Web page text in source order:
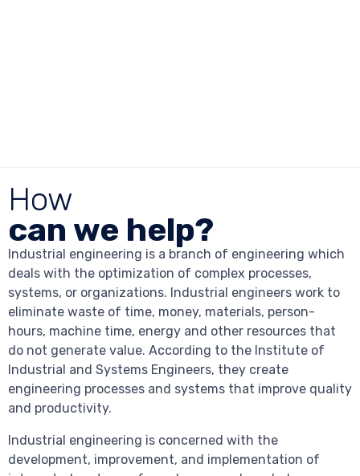
How
can we help?
Industrial engineering is a branch of engineering which
deals with the optimization of complex processes,
systems, or organizations. Industrial engineers work to
eliminate waste of time, money, materials, person-
hours, machine time, energy and other resources that
do not generate value. According to the Institute of
Industrial and Systems Engineers, they create
engineering processes and systems that improve quality
and productivity.
Industrial engineering is concerned with the
development, improvement, and implementation of